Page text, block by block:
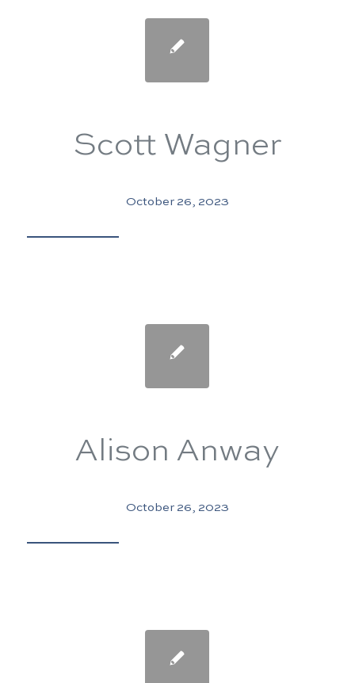
Scott Wagner
October 26, 2023
Alison Anway
October 26, 2023